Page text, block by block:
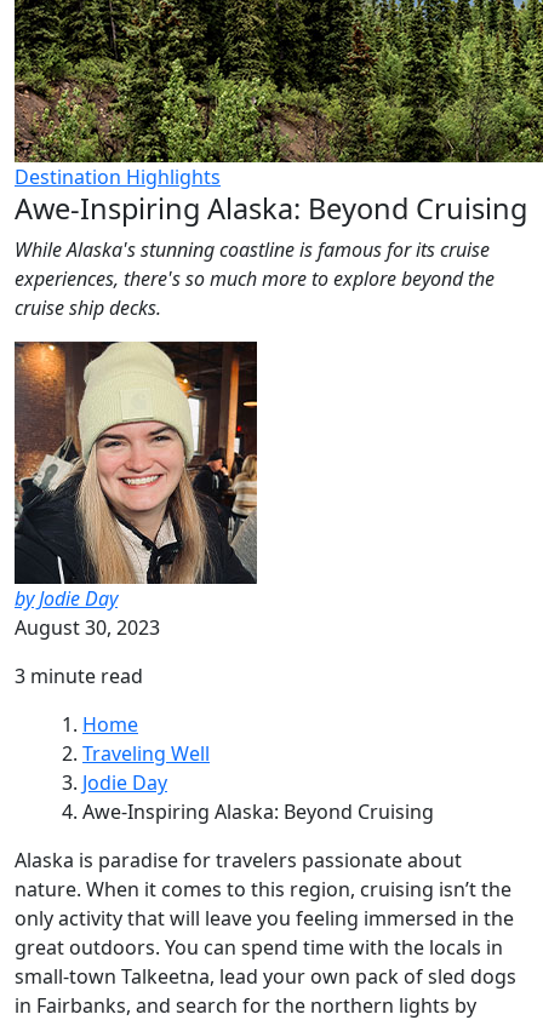
Destination Highlights
Awe-Inspiring Alaska: Beyond Cruising
While Alaska's stunning coastline is famous for its cruise
experiences, there's so much more to explore beyond the
cruise ship decks.
by Jodie Day
August 30, 2023
3 minute read
Home
Traveling Well
Jodie Day
Awe-Inspiring Alaska: Beyond Cruising
Alaska is paradise for travelers passionate about
nature. When it comes to this region, cruising isn’t the
only activity that will leave you feeling immersed in the
great outdoors. You can spend time with the locals in
small-town Talkeetna, lead your own pack of sled dogs
in Fairbanks, and search for the northern lights by